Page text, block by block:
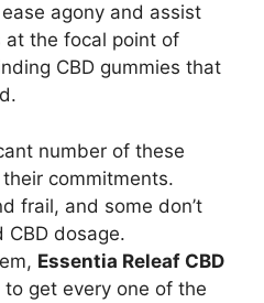
agony and assist
the focal point of
CBD gummies that
number of these
commitments.
frail, and some don’t
dosage.
Essentia Releaf CBD
get every one of the